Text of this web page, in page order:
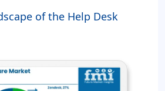
of the Help Desk